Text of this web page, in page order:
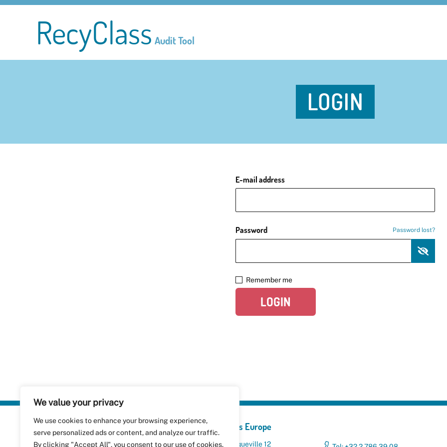
We value your privacy
We use cookies to enhance your browsing experience,
serve personalized ads or content, and analyze our traffic.
By clicking "Accept All", you consent to our use of cookies.
RecyClass Audit Tool
LOGIN
E-mail address
Password Password lost?
Remember me
LOGIN
Plastics Recyclers Europe
Avenue de Broqueville 12